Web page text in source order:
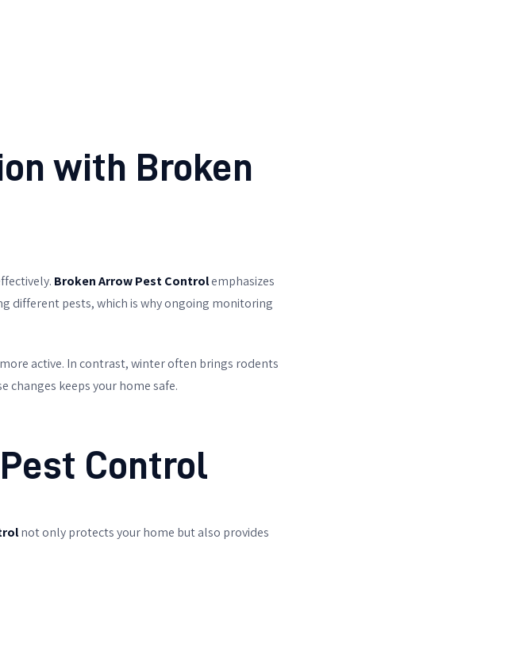
with Broken
Broken Arrow Pest Controlemphasizes
different pests, which is why ongoing monitoring
active. In contrast, winter often brings rodents
changes keeps your home safe.
Control
not only protects your home but also provides